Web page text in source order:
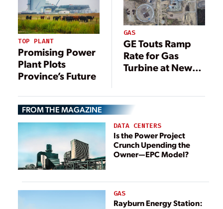
TOP PLANT
Promising Power
Plant Plots
Province’s Future
GAS
GE Touts Ramp
Rate for Gas
Turbine at New
FROM THE MAGAZINE
DATA CENTERS
Is the Power Project
Crunch Upending the
Owner—EPC Model?
GAS
Rayburn Energy Station: